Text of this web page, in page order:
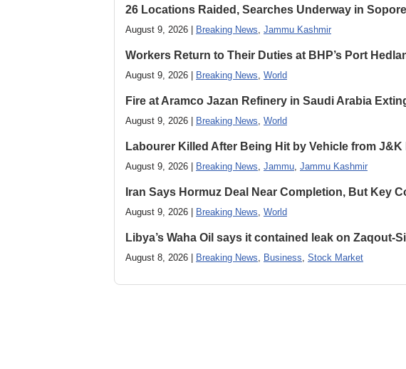
26 Locations Raided, Searches Underway in
August 9, 2026 | Breaking News, Jammu Kashmir
Workers Return to Their Duties at BHP’s Port
August 9, 2026 | Breaking News, World
Fire at Aramco Jazan Refinery in Saudi Arabia
August 9, 2026 | Breaking News, World
Labourer Killed After Being Hit by Vehicle from J&K
August 9, 2026 | Breaking News, Jammu, Jammu Kashmir
Iran Says Hormuz Deal Near Completion, But Key
August 9, 2026 | Breaking News, World
Libya’s Waha Oil says it contained leak on
August 8, 2026 | Breaking News, Business, Stock Market